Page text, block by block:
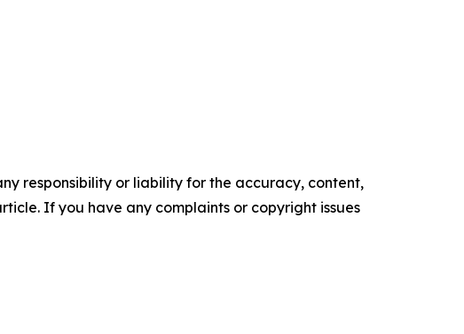
responsibility or liability for the accuracy, content,
If you have any complaints or copyright issues